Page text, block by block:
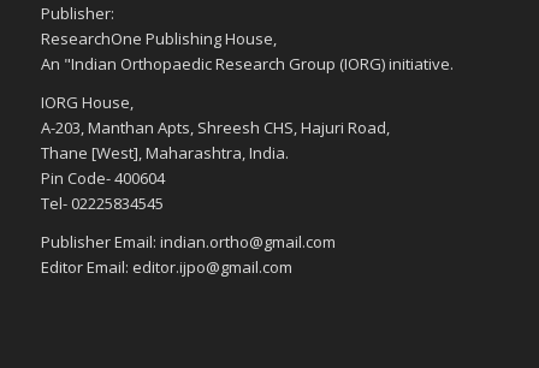
Publisher:
ResearchOne Publishing House,
An "Indian Orthopaedic Research Group (IORG) initiative.
IORG House,
A-203, Manthan Apts, Shreesh CHS, Hajuri Road,
Thane [West], Maharashtra, India.
Pin Code- 400604
Tel- 02225834545
Publisher Email: indian.ortho@gmail.com
Editor Email: editor.ijpo@gmail.com